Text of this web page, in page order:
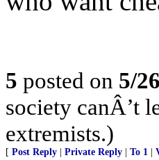
5 posted on 5/
society canÂ’t
extremists.)
[ Post Reply Private Reply To 1